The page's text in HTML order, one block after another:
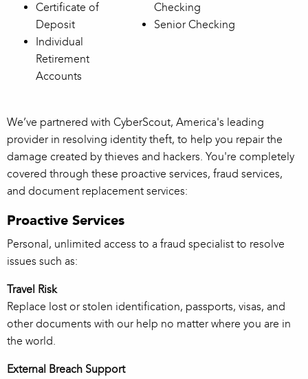
Certificate of
Deposit
Individual
Retirement
Accounts
Checking
Senior Checking
We’ve partnered with CyberScout, America's leading
provider in resolving identity theft, to help you repair the
damage created by thieves and hackers. You're completely
covered through these proactive services, fraud services,
and document replacement services:
Proactive Services
Personal, unlimited access to a fraud specialist to resolve
issues such as:
Travel Risk
Replace lost or stolen identification, passports, visas, and
other documents with our help no matter where you are in
the world.
External Breach Support